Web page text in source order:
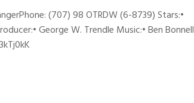
(707) 98 OTRDW (6-8739) Stars:•
George W. Trendle Music:• Ben Bonnell